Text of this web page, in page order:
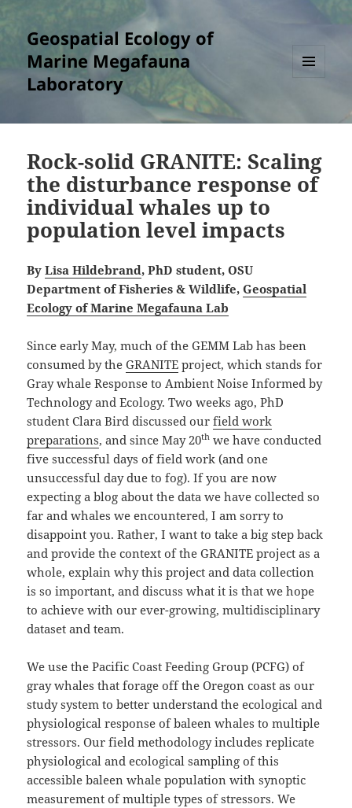
Geospatial Ecology of
Marine Megafauna
Laboratory
Rock-solid GRANITE: Scaling
the disturbance response of
individual whales up to
population level impacts
ByLisa Hildebrand, PhD student, OSU
Department of Fisheries & Wildlife,Geospatial
Ecology of Marine Megafauna Lab
Since early May, much of the GEMM Lab has been
consumed by theGRANITE project, which stands for
Gray whale Response to Ambient Noise Informed by
Technology and Ecology. Two weeks ago, PhD
student Clara Bird discussed ourfield work
preparations, and since May 20th we have conducted
five successful days of field work (and one
unsuccessful day due to fog). If you are now
expecting a blog about the data we have collected so
far and whales we encountered, I am sorry to
disappoint you. Rather, I want to take a big step back
and provide the context of the GRANITE project as a
whole, explain why this project and data collection
is so important, and discuss what it is that we hope
to achieve with our ever-growing, multidisciplinary
dataset and team.
We use the Pacific Coast Feeding Group (PCFG) of
gray whales that forage off the Oregon coast as our
study system to better understand the ecological and
physiological response of baleen whales to multiple
stressors. Our field methodology includes replicate
physiological and ecological sampling of this
accessible baleen whale population with synoptic
measurement of multiple types of stressors. We